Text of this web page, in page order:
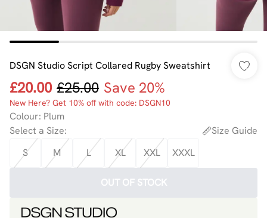
DSGN Studio Script Collared Rugby Sweatshirt
£20.00 £25.00 Save 20%
New Here? Get 10% off with code: DSGN10
Colour: Plum
Select a Size:
Size Guide
S
M L XL XXL XXXL
OUT OF STOCK